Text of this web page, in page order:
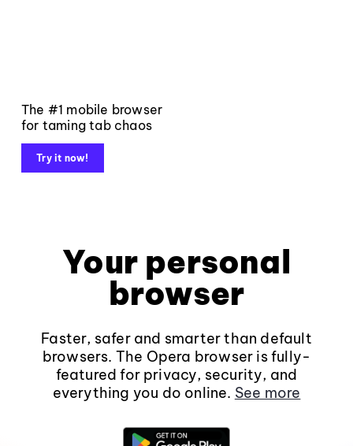
The #1 mobile browser
for taming tab chaos
Try it now!
Your personal
browser
Faster, safer and smarter than default
browsers. The Opera browser is fully-
featured for privacy, security, and
everything you do online. See more